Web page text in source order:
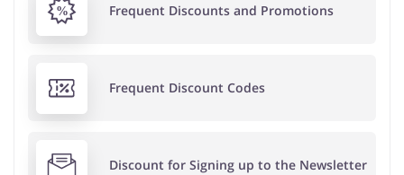
Frequent Discounts and Promotions
Frequent Discount Codes
Discount for Signing up to the Newsletter